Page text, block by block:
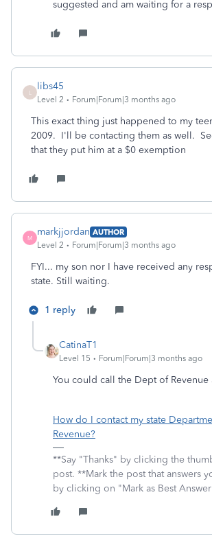
suggested and am waiting for a
libs45
Level 2 Forum|Forum|3 months ago
This exact thing just happened to my
2009. I'll be contacting them as well.
that they put him at a $0 exemption
M
markjjordan AUTHOR
Level 2
Forum|Forum|3 months ago
FYI... my son nor I have received any
state. Still waiting.
1 reply
CatinaT1
Level 15 Forum|Forum|3 months ago
You could call the Dept of
How do I contact my state
Revenue?
**Say "Thanks" by clicking the
post. **Mark the post that answers
by clicking on "Mark as Best